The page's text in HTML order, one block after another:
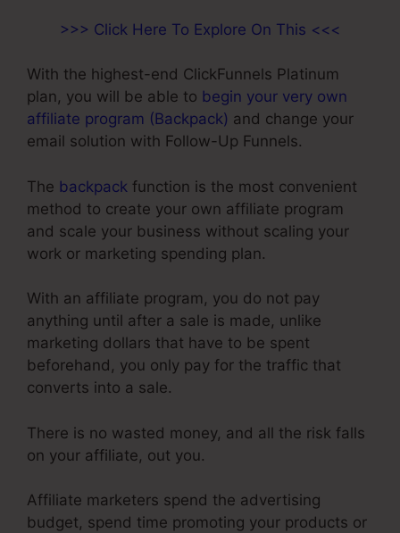
>>> Click Here To Explore On This <<<
With the highest-end ClickFunnels Platinum
plan, you will be able to begin your very own
affiliate program (Backpack) and change your
email solution with Follow-Up Funnels.
The backpack function is the most convenient
method to create your own affiliate program
and scale your business without scaling your
work or marketing spending plan.
With an affiliate program, you do not pay
anything until after a sale is made, unlike
marketing dollars that have to be spent
beforehand, you only pay for the traffic that
converts into a sale.
There is no wasted money, and all the risk falls
on your affiliate, out you.
Affiliate marketers spend the advertising
budget, spend time promoting your products or